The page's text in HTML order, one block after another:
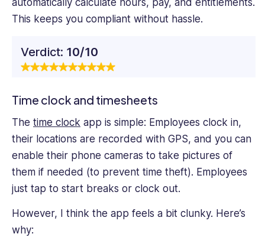
automatically calculate hours, pay, and entitlements.
This keeps you compliant without hassle.
Verdict: 10/10
Time clock and timesheets
The time clock app is simple: Employees clock in,
their locations are recorded with GPS, and you can
enable their phone cameras to take pictures of
them if needed (to prevent time theft). Employees
just tap to start breaks or clock out.
However, I think the app feels a bit clunky. Here’s
why: